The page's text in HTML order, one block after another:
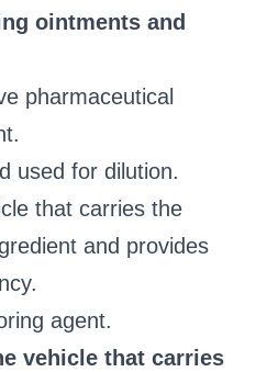
ointments and
pharmaceutical
used for dilution.
that carries the
and provides
agent.
vehicle that carries